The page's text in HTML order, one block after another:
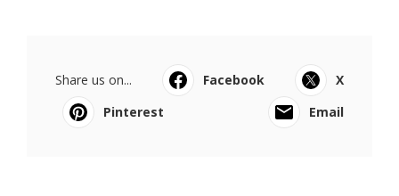
Share us on... Facebook
X
Pinterest
Email